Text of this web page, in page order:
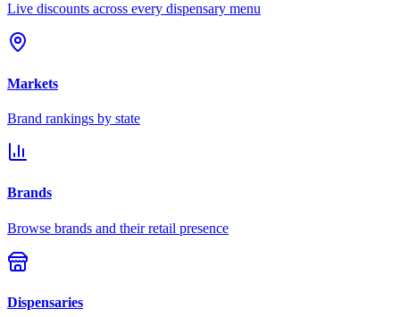
Live discounts across every dispensary menu
Markets
Brand rankings by state
Brands
Browse brands and their retail presence
Dispensaries